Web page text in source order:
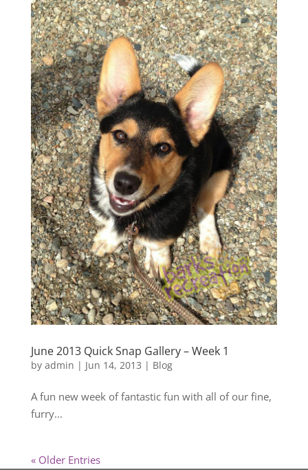
June 2013 Quick Snap Gallery – Week 1
by admin | Jun 14, 2013 | Blog
A fun new week of fantastic fun with all of our fine,
furry...
« Older Entries